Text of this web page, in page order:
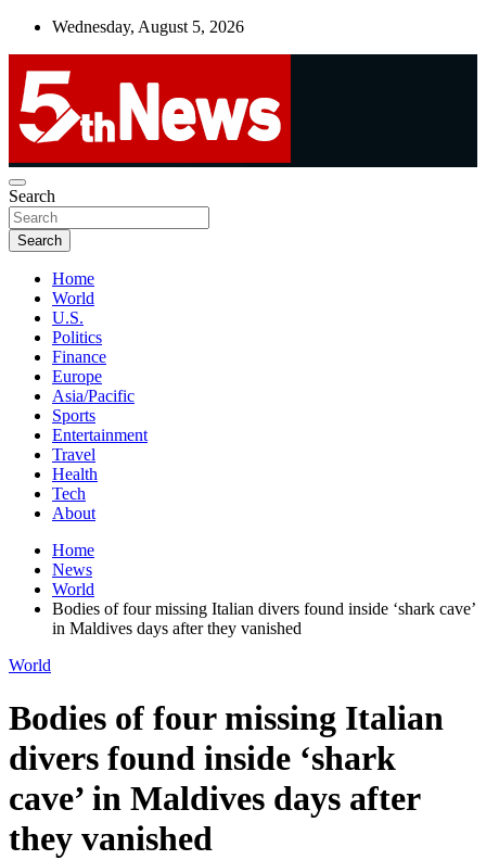
Skip
Wednesday, August 5, 2026
5thnews
UNBIASED | UP-TO-DATE | UNMISSABLE
Search
Search
Home
World
U.S.
Politics
Finance
Europe
Asia/Pacific
Sports
Entertainment
Travel
Health
Tech
About
Home
News
World
Bodies of four missing Italian divers found inside ‘shark cave’
in Maldives days after they vanished
World
Bodies of four missing Italian
divers found inside ‘shark
cave’ in Maldives days after
they vanished